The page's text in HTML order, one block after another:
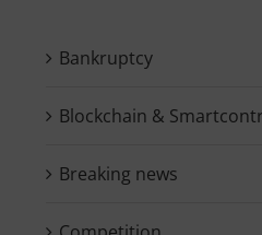
Bankruptcy
Blockchain &
Breaking news